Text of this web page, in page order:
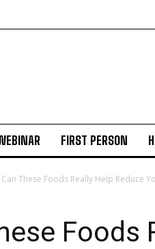
FIRST PERSON
Can These Foods Really Help Reduce
Foods